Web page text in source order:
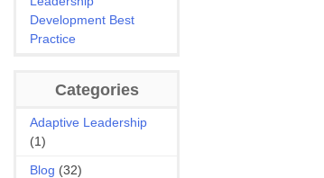
Development Best
Practice
Categories
Adaptive Leadership
(1)
Blog (32)